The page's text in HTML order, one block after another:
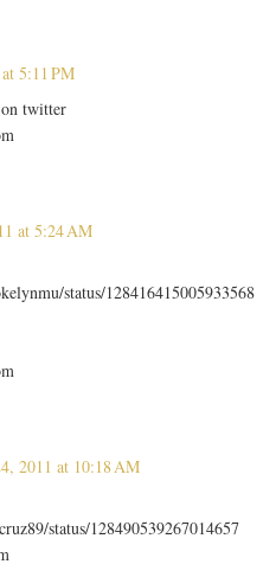
5:11 PM
twitter
at 5:24 AM
status/128416415005933568
2011 at 10:18 AM
status/128490539267014657